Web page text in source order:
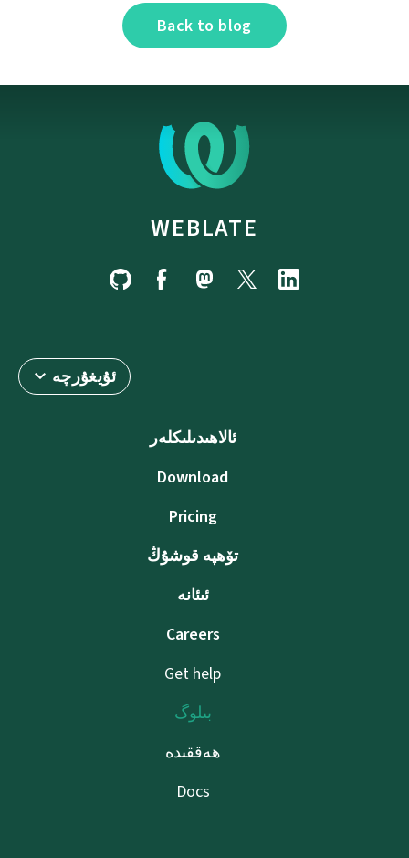
Back to blog
WEBLATE
ئۇيغۇرچە
ئالاھىدىلىكلەر
Download
Pricing
تۆھپە قوشۇڭ
ئىئانە
Careers
Get help
بىلوگ
ھەققىدە
Docs